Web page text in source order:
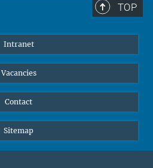
TOP
Intranet
Vacancies
Contact
Sitemap